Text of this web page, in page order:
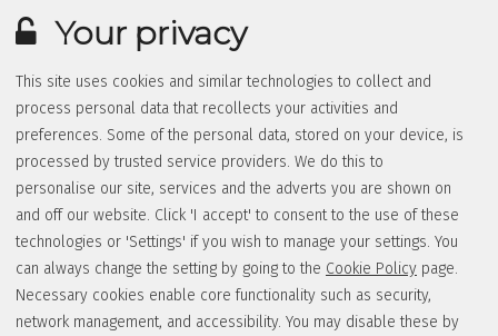
Your privacy
This site uses cookies and similar technologies to collect and
process personal data that recollects your activities and
preferences. Some of the personal data, stored on your device, is
processed by trusted service providers. We do this to
personalise our site, services and the adverts you are shown on
and off our website. Click 'I accept' to consent to the use of these
technologies or 'Settings' if you wish to manage your settings. You
can always change the setting by going to the Cookie Policy page.
Necessary cookies enable core functionality such as security,
network management, and accessibility. You may disable these by